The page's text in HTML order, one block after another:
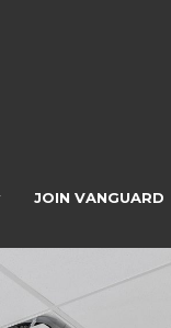
JOIN VANGUARD